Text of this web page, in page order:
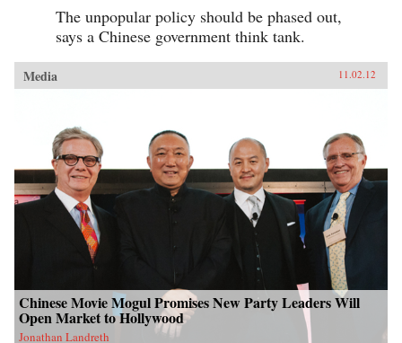
The unpopular policy should be phased out,
says a Chinese government think tank.
Media 11.02.12
Chinese Movie Mogul Promises New Party Leaders Will
Open Market to Hollywood
Jonathan Landreth